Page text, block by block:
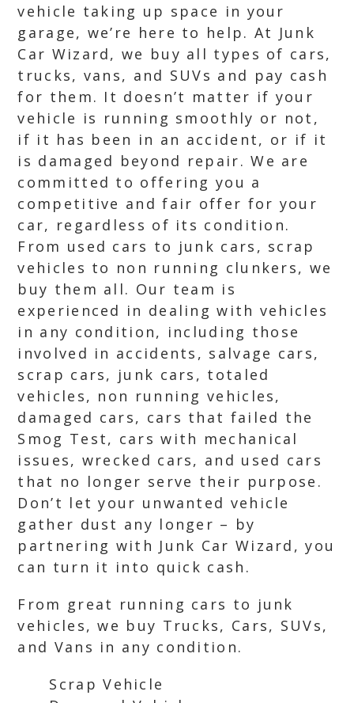
vehicle taking up space in your
garage, we’re here to help. At Junk
Car Wizard, we buy all types of cars,
trucks, vans, and SUVs and pay cash
for them. It doesn’t matter if your
vehicle is running smoothly or not,
if it has been in an accident, or if it
is damaged beyond repair. We are
committed to offering you a
competitive and fair offer for your
car, regardless of its condition.
From used cars to junk cars, scrap
vehicles to non running clunkers, we
buy them all. Our team is
experienced in dealing with vehicles
in any condition, including those
involved in accidents, salvage cars,
scrap cars, junk cars, totaled
vehicles, non running vehicles,
damaged cars, cars that failed the
Smog Test, cars with mechanical
issues, wrecked cars, and used cars
that no longer serve their purpose.
Don’t let your unwanted vehicle
gather dust any longer – by
partnering with Junk Car Wizard, you
can turn it into quick cash.
From great running cars to junk
vehicles, we buy Trucks, Cars, SUVs,
and Vans in any condition.
Scrap Vehicle